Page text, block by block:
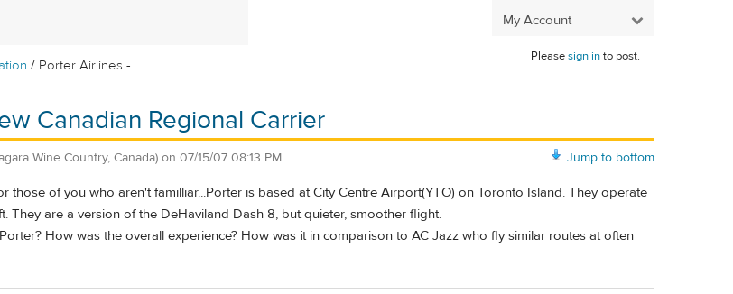
My Account
/ Porter Airlines -...
Pleasesign into post.
Canadian Regional Carrier
Jump to bottom
Wine Country, Canada) on 07/15/07 08:13 PM
those of you who aren't familliar...Porter is based at City Centre Airport(YTO) on Toronto Island. They operate
They are a version of the DeHaviland Dash 8, but quieter, smoother flight.
How was the overall experience? How was it in comparison to AC Jazz who fly similar routes at often